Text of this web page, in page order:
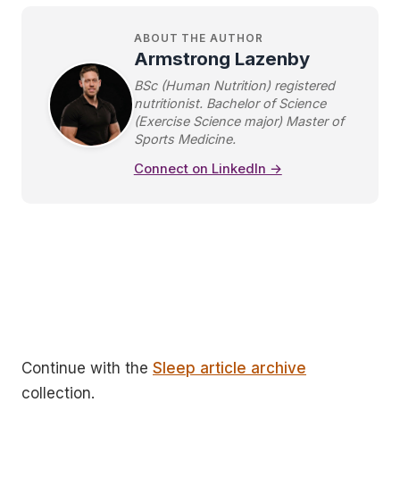
ABOUT THE AUTHOR
Armstrong Lazenby
BSc (Human Nutrition) registered
nutritionist. Bachelor of Science
(Exercise Science major) Master of
Sports Medicine.
Connect on LinkedIn →
Continue with the Sleep article archive
collection.